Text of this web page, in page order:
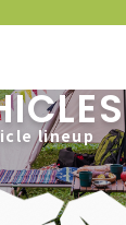
lineup